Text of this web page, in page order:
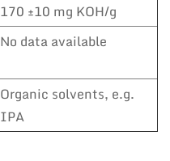
170 ±10 mg KOH/g
No data available
Organic solvents, e.g.
IPA